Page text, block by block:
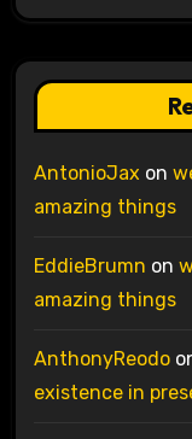
AntonioJax on
amazing things
EddieBrumn on
amazing things
AnthonyReodo
existence in